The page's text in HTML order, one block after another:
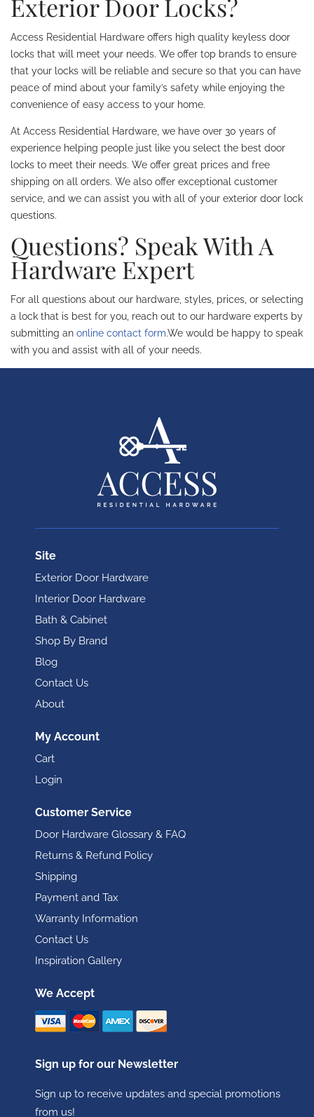
Exterior Door Locks?
Access Residential Hardware offers high quality keyless door
locks that will meet your needs. We offer top brands to ensure
that your locks will be reliable and secure so that you can have
peace of mind about your family’s safety while enjoying the
convenience of easy access to your home.
At Access Residential Hardware, we have over 30 years of
experience helping people just like you select the best door
locks to meet their needs. We offer great prices and free
shipping on all orders. We also offer exceptional customer
service, and we can assist you with all of your exterior door lock
questions.
Questions? Speak With A
Hardware Expert
For all questions about our hardware, styles, prices, or selecting
a lock that is best for you, reach out to our hardware experts by
submitting an online contact form.We would be happy to speak
with you and assist with all of your needs.
Site
Exterior Door Hardware
Interior Door Hardware
Bath & Cabinet
Shop By Brand
Blog
Contact Us
About
My Account
Cart
Login
Customer Service
Door Hardware Glossary & FAQ
Returns & Refund Policy
Shipping
Payment and Tax
Warranty Information
Contact Us
Inspiration Gallery
We Accept
Sign up for our Newsletter
Sign up to receive updates and special promotions
from us!